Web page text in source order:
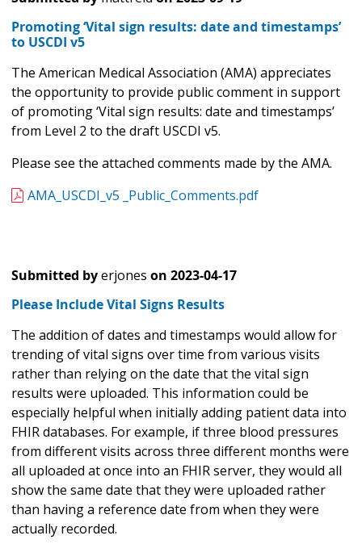
Promoting ‘Vital sign results: date and timestamps’
to USCDI v5
The American Medical Association (AMA) appreciates
the opportunity to provide public comment in support
of promoting ‘Vital sign results: date and timestamps’
from Level 2 to the draft USCDI v5.
Please see the attached comments made by the AMA.
AMA_USCDI_v5 _Public_Comments.pdf
Submitted byerjones on 2023-04-17
Please Include Vital Signs Results
The addition of dates and timestamps would allow for
trending of vital signs over time from various visits
rather than relying on the date that the vital sign
results were uploaded. This information could be
especially helpful when initially adding patient data into
FHIR databases. For example, if three blood pressures
from different visits across three different months were
all uploaded at once into an FHIR server, they would all
show the same date that they were uploaded rather
than having a reference date from when they were
actually recorded.